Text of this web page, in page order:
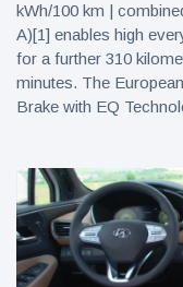
kWh/100 km |
A)[1] enables high
for a further 310
minutes. The
Brake with EQ